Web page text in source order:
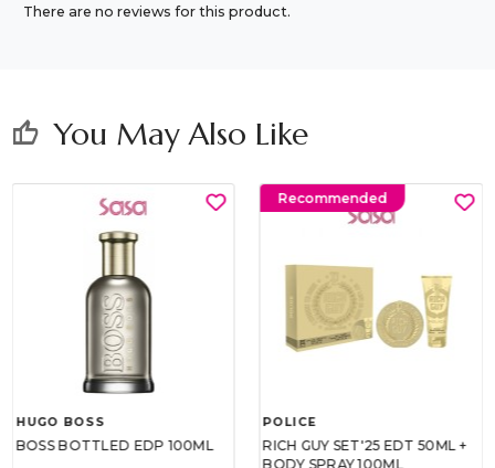
There are no reviews for this product.
thumb_up You May Also Like
HUGO BOSS
BOSS BOTTLED EDP 100ML
Recommended
POLICE
RICH GUY SET'25 EDT 50ML +
BODY SPRAY 100ML